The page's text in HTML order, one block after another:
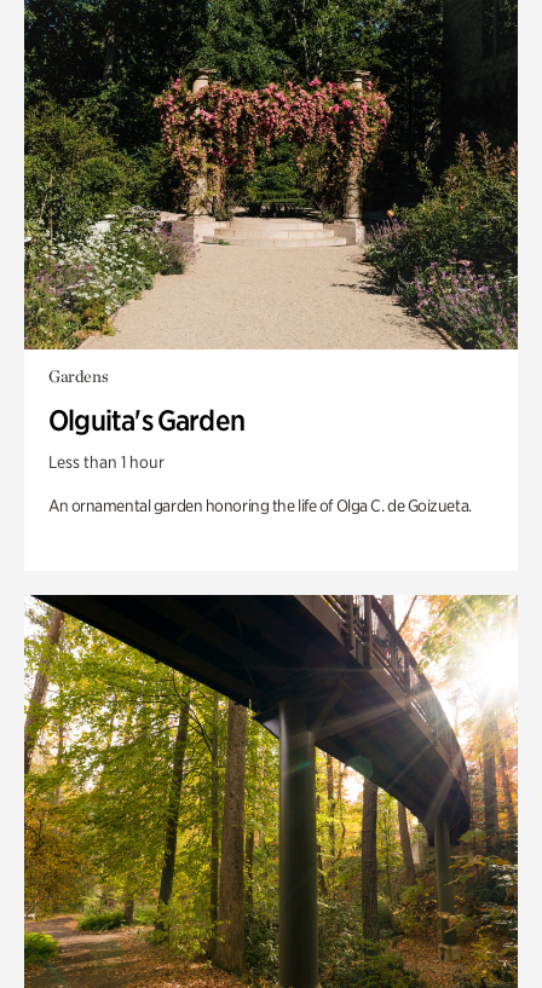
Gardens
Olguita's Garden
Less than 1 hour
An ornamental garden honoring the life of Olga C. de Goizueta.